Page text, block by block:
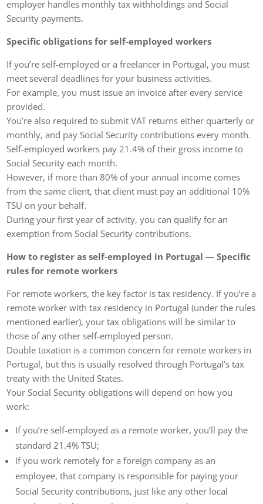
employer handles monthly tax withholdings and Social
Security payments.
Specific obligations for self-employed workers
If you’re self-employed or a freelancer in Portugal, you must
meet several deadlines for your business activities.
For example, you must issue an invoice after every service
provided.
You’re also required to submit VAT returns either quarterly or
monthly, and pay Social Security contributions every month.
Self-employed workers pay 21.4% of their gross income to
Social Security each month.
However, if more than 80% of your annual income comes
from the same client, that client must pay an additional 10%
TSU on your behalf.
During your first year of activity, you can qualify for an
exemption from Social Security contributions.
How to register as self-employed in Portugal — Specific
rules for remote workers
For remote workers, the key factor is tax residency. If you’re a
remote worker with tax residency in Portugal (under the rules
mentioned earlier), your tax obligations will be similar to
those of any other self-employed person.
Double taxation is a common concern for remote workers in
Portugal, but this is usually resolved through Portugal’s tax
treaty with the United States.
Your Social Security obligations will depend on how you
work:
If you’re self-employed as a remote worker, you’ll pay the
standard 21.4% TSU;
If you work remotely for a foreign company as an
employee, that company is responsible for paying your
Social Security contributions, just like any other local